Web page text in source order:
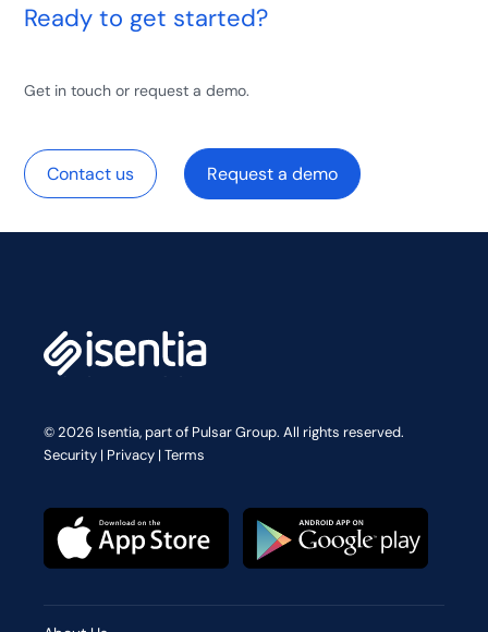
Ready to get started?
Get in touch or request a demo.
Contact us Request a demo
© 2026 Isentia, part of Pulsar Group. All rights reserved.
Security | Privacy |Terms